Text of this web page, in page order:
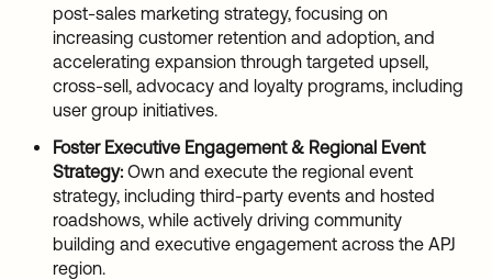
post-sales marketing strategy, focusing on
increasing customer retention and adoption, and
accelerating expansion through targeted upsell,
cross-sell, advocacy and loyalty programs, including
user group initiatives.
Foster Executive Engagement & Regional Event
Strategy: Own and execute the regional event
strategy, including third-party events and hosted
roadshows, while actively driving community
building and executive engagement across the APJ
region.